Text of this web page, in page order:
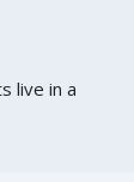
live in a